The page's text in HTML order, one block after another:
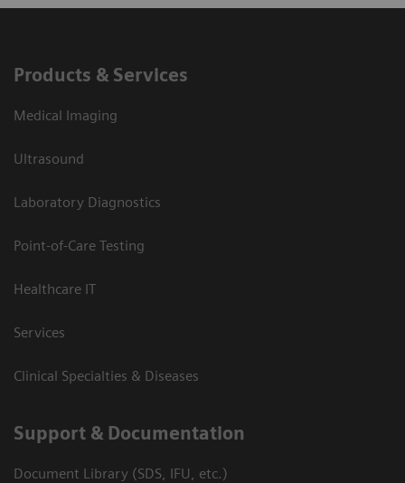
Products & Services
Medical Imaging
Ultrasound
Laboratory Diagnostics
Point-of-Care Testing
Healthcare IT
Services
Clinical Specialties & Diseases
Support & Documentation
Document Library (SDS, IFU, etc.)